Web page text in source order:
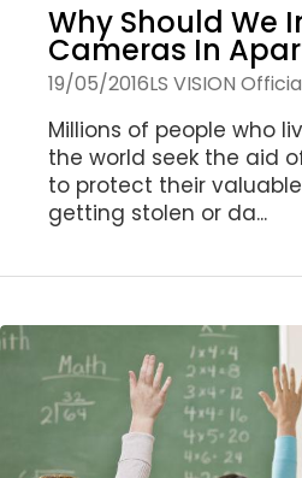
Why Should We
Cameras In
19/05/2016LS VISION
Millions of people who
the world seek the aid
to protect their
getting stolen or da...